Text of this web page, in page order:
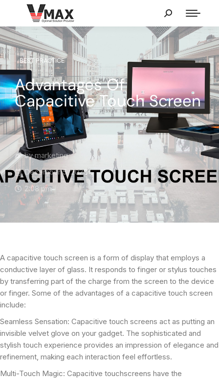
BEST PRACTICE
Advantages Of
Capacitive Touch Screen
bymarketing
December 5, 2023
2:08 pm
A capacitive touch screen is a form of display that employs a
conductive layer of glass. It responds to finger or stylus touches
by transferring part of the charge from the screen to the device
or finger. Some of the advantages of a capacitive touch screen
include:
Seamless Sensation: Capacitive touch screens act as putting an
invisible velvet glove on your gadget. The sophisticated and
stylish touch experience provides an impression of elegance and
refinement, making each interaction feel effortless.
Multi-Touch Magic: Capacitive touchscreens have the